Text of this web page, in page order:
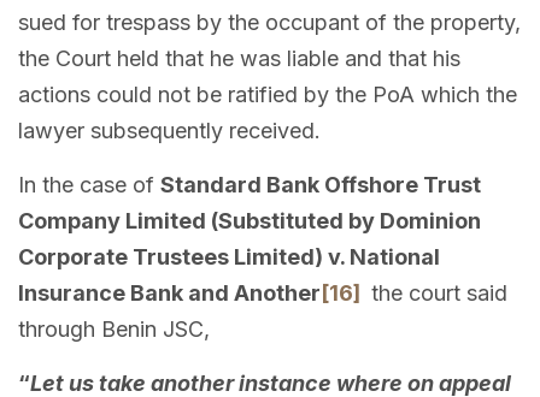
sued for trespass by the occupant of the property,
the Court held that he was liable and that his
actions could not be ratified by the PoA which the
lawyer subsequently received.
In the case of Standard Bank Offshore Trust
Company Limited (Substituted by Dominion
Corporate Trustees Limited) v. National
Insurance Bank and Another[16] the court said
through Benin JSC,
“Let us take another instance where on appeal